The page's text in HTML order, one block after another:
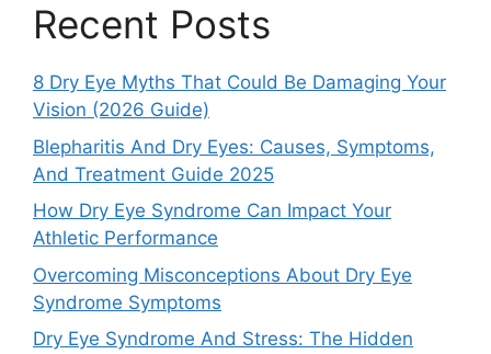
Recent Posts
8 Dry Eye Myths That Could Be Damaging Your
Vision (2026 Guide)
Blepharitis And Dry Eyes: Causes, Symptoms,
And Treatment Guide 2025
How Dry Eye Syndrome Can Impact Your
Athletic Performance
Overcoming Misconceptions About Dry Eye
Syndrome Symptoms
Dry Eye Syndrome And Stress: The Hidden